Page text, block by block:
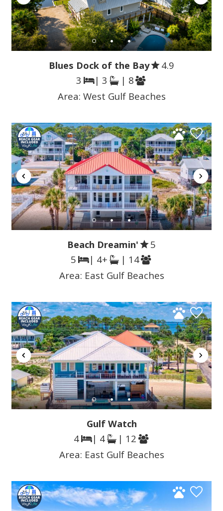
Blues Dock of the Bay
4.9
3
| 3
| 8
Area: West Gulf Beaches
Beach Dreamin'
5
5
| 4+
| 14
Area: East Gulf Beaches
Gulf Watch
4
| 4
| 12
Area: East Gulf Beaches